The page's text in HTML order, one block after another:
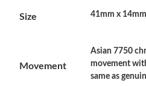
Just Sold: Nina from Philadelphia
Just Sold: Megan from Hong
PM.
Size 41mm x 14mm
Movement
Asian 7750
movement
same as